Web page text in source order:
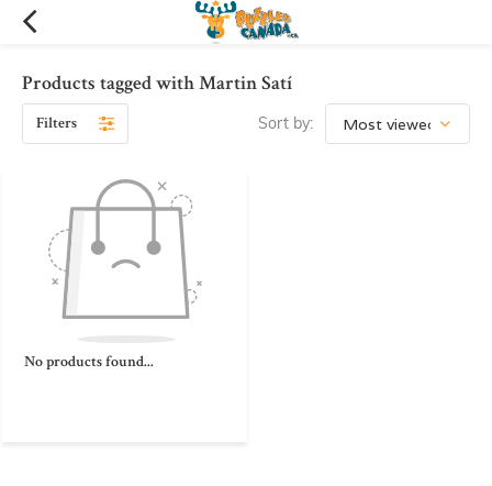
Products tagged with Martin Satí
Filters Sort by:
No products found...